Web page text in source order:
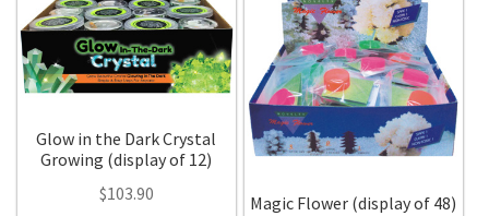
Glow in the Dark Crystal
Growing (display of 12)
$103.90
Magic Flower (display of 48)